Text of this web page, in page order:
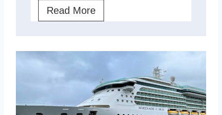
uo
a
r
Read MoreQ
u
m